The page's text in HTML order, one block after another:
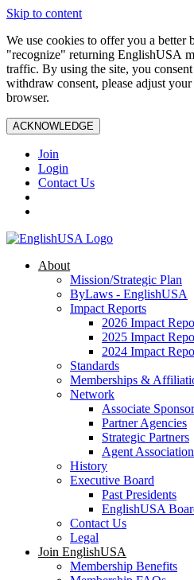
Skip to content
We use cookies to offer you a better
"recognize" returning EnglishUSA
traffic. By using the site, you
withdraw consent, please adjust
browser.
ACKNOWLEDGE
Join
Login
Contact Us
About
Mission/Strategic Plan
ByLaws - EnglishUSA
Impact Reports
2026 Impact
2025 Impact
2024 Impact
Standards
Memberships &
Network
Associate
Partner Agencies
Strategic Partners
Agent
History
Executive Board
Past Presidents
EnglishUSA
Contact Us
Legal
Join EnglishUSA
Membership Benefits